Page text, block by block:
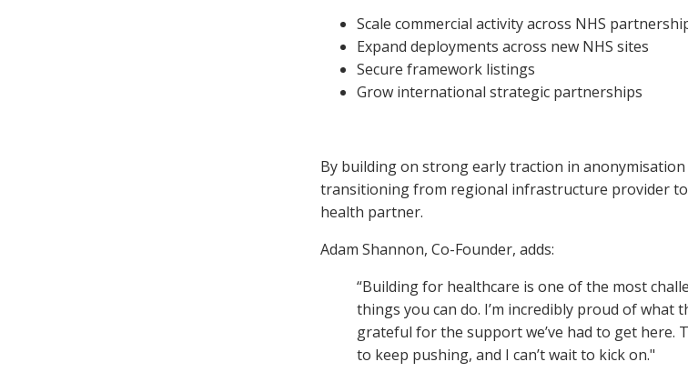
Scale commercial activity across NHS
Expand deployments across new NHS sites
Secure framework listings
Grow international strategic partnerships
By building on strong early traction in
transitioning from regional infrastructure provider
health partner.
Adam Shannon, Co-Founder, adds:
“Building for healthcare is one of the most
things you can do. I’m incredibly proud of what
grateful for the support we’ve had to get here.
to keep pushing, and I can’t wait to kick on."